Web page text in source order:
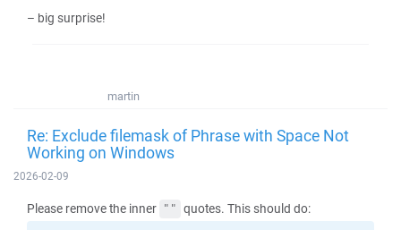
– big surprise!
martin
Re: Exclude filemask of Phrase with Space Not
Working on Windows
2026-02-09
Please remove the inner "" quotes. This should do: